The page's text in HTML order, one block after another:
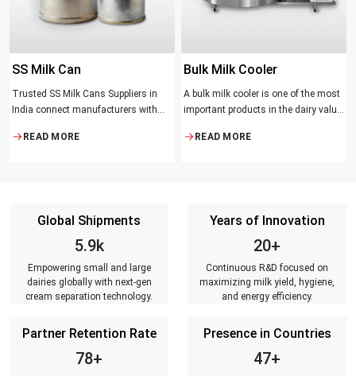
SS Milk Can
Trusted SS Milk Cans Suppliers in
India connect manufacturers with
milk distributors. Reliable suppliers
customers on time.
READ MORE
Bulk Milk Cooler
A bulk milk cooler is one of the most
important products in the dairy value
maintaining the right temperature
READ MORE
Global Shipments
6.8k
Empowering small and large
dairies globally with next-gen
cream separation technology.
Years of Innovation
23+
Continuous R&D focused on
maximizing milk yield, hygiene,
and energy efficiency.
Partner Retention Rate
90+
Presence in Countries
54+